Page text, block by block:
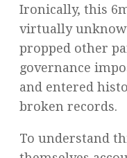
Ironically, this
virtually
propped other
governance
and entered
broken records.
To understand